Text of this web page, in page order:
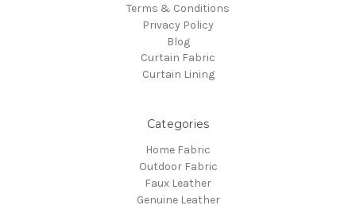
Terms & Conditions
Privacy Policy
Blog
Curtain Fabric
Curtain Lining
Categories
Home Fabric
Outdoor Fabric
Faux Leather
Genuine Leather